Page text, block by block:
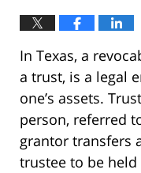
In Texas, a
a trust, is a legal
one’s assets.
person, referred
grantor transfers
trustee to be